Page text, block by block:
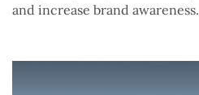
and increase brand awareness.